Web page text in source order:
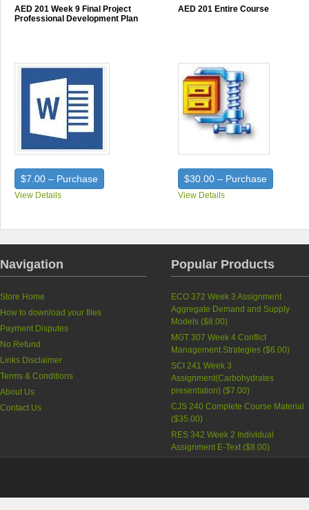
AED 201 Week 9 Final Project
Professional Development Plan
$7.00 – Purchase
View Details
AED 201 Entire Course
$30.00 – Purchase
View Details
Navigation
Store Home
How to download your files
Payment Disputes
No Refund
Links Disclaimer
Terms & Conditions
About Us
Contact Us
Popular Products
ECO 372 Week 3 Assignment
Aggregate Demand and Supply
Models ($8.00)
MGT 307 Week 4 Conflict
Management Strategies ($6.00)
SCI 241 Week 3
Assignment(Carbohydrates
presentation) ($7.00)
CJS 240 Complete Course Material
($35.00)
RES 342 Week 2 Individual
Assignment E-Text ($8.00)